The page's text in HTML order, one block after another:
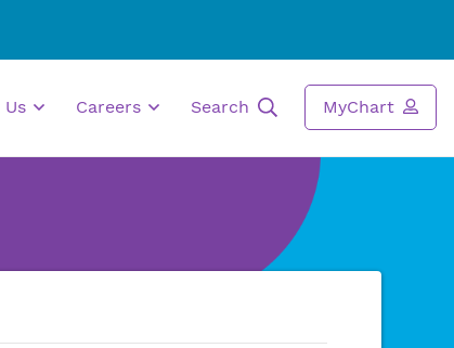
Careers Search MyChart